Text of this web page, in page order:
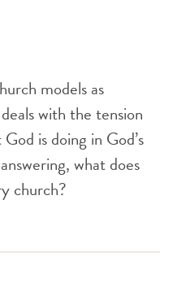
models as
with the tension
is doing in God’s
what does
church?